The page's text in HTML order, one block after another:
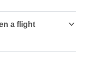
a flight